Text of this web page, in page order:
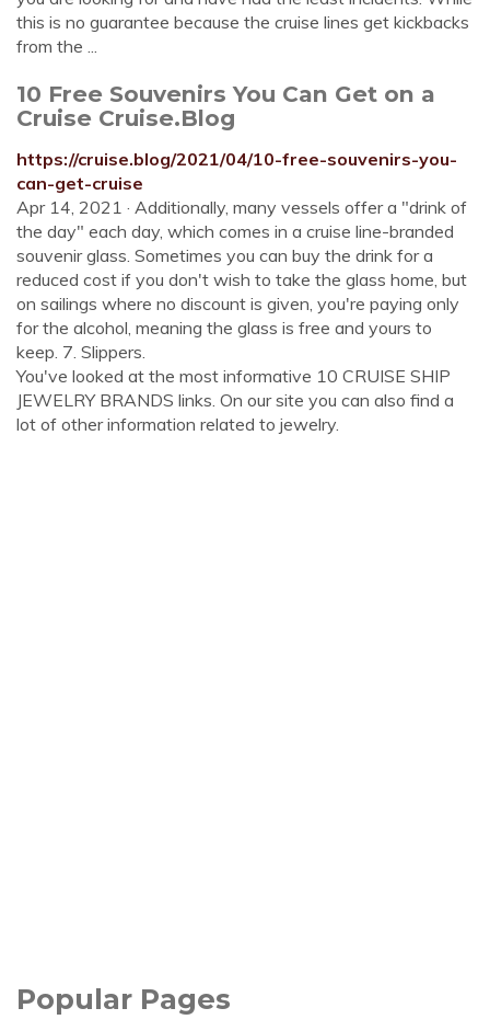
this is no guarantee because the cruise lines get kickbacks
from the ...
10 Free Souvenirs You Can Get on a
Cruise Cruise.Blog
https://cruise.blog/2021/04/10-free-souvenirs-you-
can-get-cruise
Apr 14, 2021 · Additionally, many vessels offer a "drink of
the day" each day, which comes in a cruise line-branded
souvenir glass. Sometimes you can buy the drink for a
reduced cost if you don't wish to take the glass home, but
on sailings where no discount is given, you're paying only
for the alcohol, meaning the glass is free and yours to
keep. 7. Slippers.
You've looked at the most informative 10 CRUISE SHIP
JEWELRY BRANDS links. On our site you can also find a
lot of other information related to jewelry.
Popular Pages